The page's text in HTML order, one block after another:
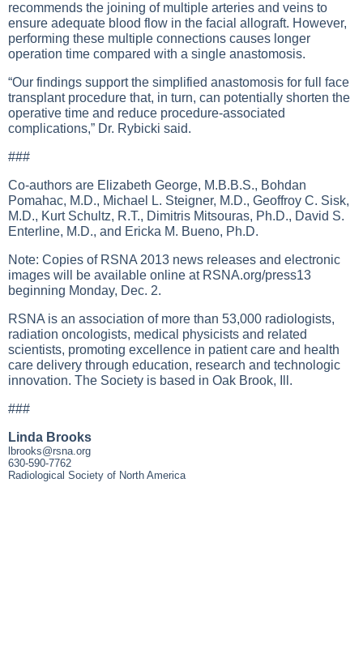
recommends the joining of multiple arteries and veins to
ensure adequate blood flow in the facial allograft. However,
performing these multiple connections causes longer
operation time compared with a single anastomosis.
“Our findings support the simplified anastomosis for full face
transplant procedure that, in turn, can potentially shorten the
operative time and reduce procedure-associated
complications,” Dr. Rybicki said.
###
Co-authors are Elizabeth George, M.B.B.S., Bohdan
Pomahac, M.D., Michael L. Steigner, M.D., Geoffroy C. Sisk,
M.D., Kurt Schultz, R.T., Dimitris Mitsouras, Ph.D., David S.
Enterline, M.D., and Ericka M. Bueno, Ph.D.
Note: Copies of RSNA 2013 news releases and electronic
images will be available online at RSNA.org/press13
beginning Monday, Dec. 2.
RSNA is an association of more than 53,000 radiologists,
radiation oncologists, medical physicists and related
scientists, promoting excellence in patient care and health
care delivery through education, research and technologic
innovation. The Society is based in Oak Brook, Ill.
###
Linda Brooks
lbrooks@rsna.org
630-590-7762
Radiological Society of North America